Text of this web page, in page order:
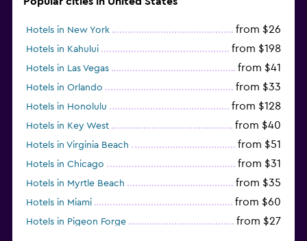
Hotels in New York from $26
Hotels in Kahului from $198
Hotels in Las Vegas from $41
Hotels in Orlando from $33
Hotels in Honolulu from $128
Hotels in Key West from $40
Hotels in Virginia Beach from $51
Hotels in Chicago from $31
Hotels in Myrtle Beach from $35
Hotels in Miami from $60
Hotels in Pigeon Forge from $27